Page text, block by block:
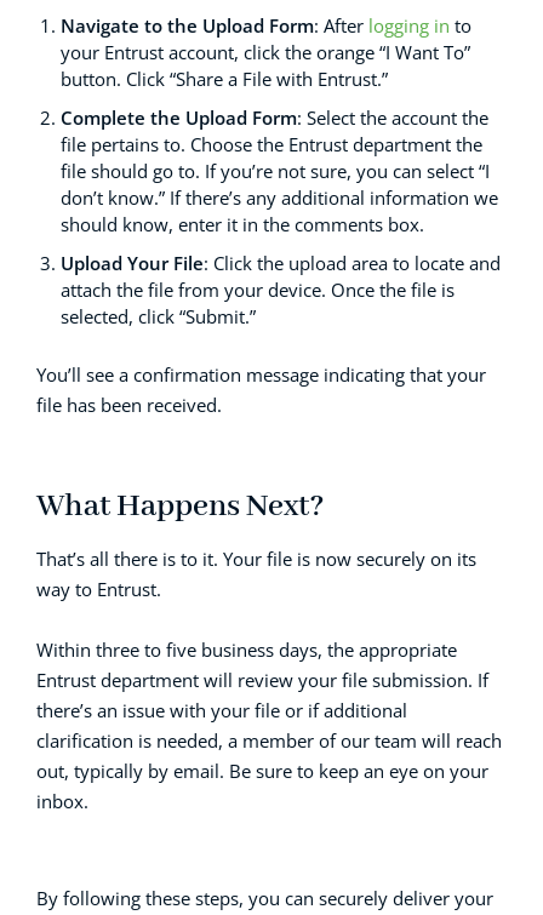
Navigate to the Upload Form: After logging in to
your Entrust account, click the orange “I Want To”
button. Click “Share a File with Entrust.”
Complete the Upload Form: Select the account the
file pertains to. Choose the Entrust department the
file should go to. If you’re not sure, you can select “I
don’t know.” If there’s any additional information we
should know, enter it in the comments box.
Upload Your File: Click the upload area to locate and
attach the file from your device. Once the file is
selected, click “Submit.”
You’ll see a confirmation message indicating that your
file has been received.
What Happens Next?
That’s all there is to it. Your file is now securely on its
way to Entrust.
Within three to five business days, the appropriate
Entrust department will review your file submission. If
there’s an issue with your file or if additional
clarification is needed, a member of our team will reach
out, typically by email. Be sure to keep an eye on your
inbox.
By following these steps, you can securely deliver your